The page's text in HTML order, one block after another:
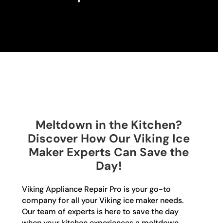
Meltdown in the Kitchen?
Discover How Our Viking Ice
Maker Experts Can Save the
Day!
Viking Appliance Repair Pro is your go-to
company for all your Viking ice maker needs.
Our team of experts is here to save the day